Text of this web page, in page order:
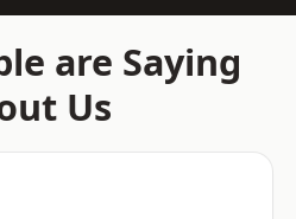
are Saying
Us